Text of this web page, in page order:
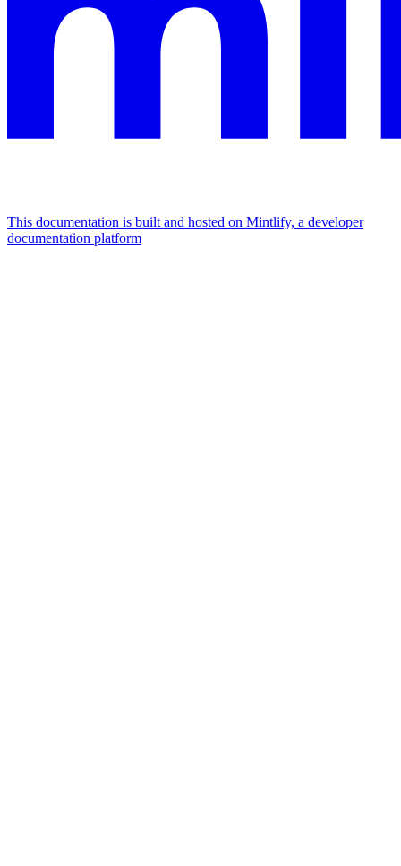
This documentation is built and hosted on Mintlify, a developer
documentation platform